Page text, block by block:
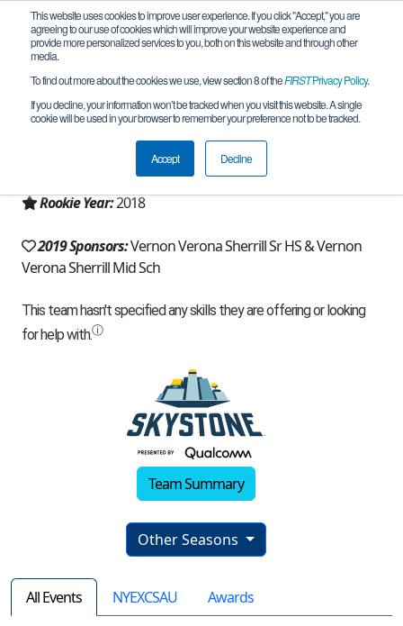
This website uses cookies to improve user experience. If you click "Accept," you are
agreeing to our use of cookies which will improve your website experience and
provide more personalized services to you, both on this website and through other
media.
To find out more about the cookies we use, view section 8 of theFIRSTPrivacy Policy.
If you decline, your information won’t be tracked when you visit this website. A single
cookie will be used in your browser to remember your preference not to be tracked.
Accept Decline
Team 15408 - Odyssey Squad (2019)
Verona, NY, USA
New York - Excelsior
Rookie Year:2018
2019 Sponsors:Vernon Verona Sherrill Sr HS & Vernon
Verona Sherrill Mid Sch
Team Summary
Other Seasons
All Events NYEXCSAU Awards